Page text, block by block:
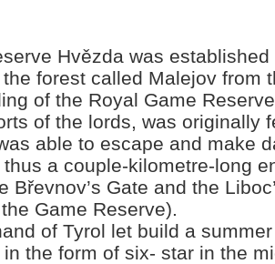
Hvězda was
forest called Malejov from
of the Royal Game
of the lords, was originally
able to escape and make
a couple-kilometre-long
Břevnov’s Gate and the
Game Reserve).
of Tyrol let build a
the form of six- star in the